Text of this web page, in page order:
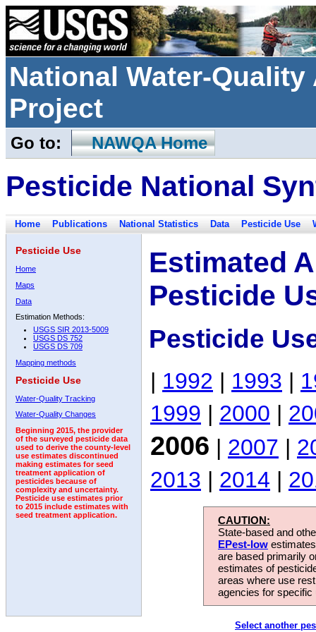
National Water-
Project
Go to: NAWQA Home
Pesticide National
Home Publications National Statistics Data Pesticide Use
Pesticide Use
Home
Maps
Data
Estimation Methods:
USGS SIR 2013-5009
USGS DS 752
USGS DS 709
Mapping methods
Pesticide Use
Water-Quality Tracking
Water-Quality Changes
Beginning 2015, the provider
of the surveyed pesticide data
used to derive the county-level
use estimates discontinued
making estimates for seed
treatment application of
pesticides because of
complexity and uncertainty.
Pesticide use estimates prior
to 2015 include estimates with
seed treatment application.
Estimated
Pesticide
Pesticide
| 1992 | 1993 |
1999 | 2000 |
2006 | 2007 |
2013 | 2014 |
CAUTION:
State-based and
EPest-low
are based primarily
estimates of
areas where use
agencies for
Select another